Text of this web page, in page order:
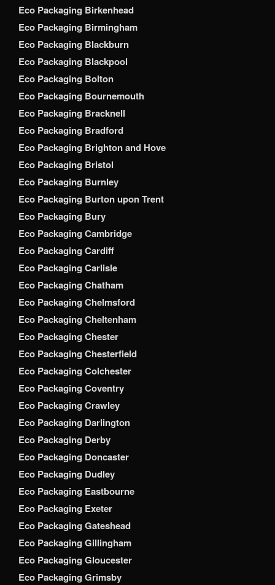
Eco Packaging Birkenhead
Eco Packaging Birmingham
Eco Packaging Blackburn
Eco Packaging Blackpool
Eco Packaging Bolton
Eco Packaging Bournemouth
Eco Packaging Bracknell
Eco Packaging Bradford
Eco Packaging Brighton and Hove
Eco Packaging Bristol
Eco Packaging Burnley
Eco Packaging Burton upon Trent
Eco Packaging Bury
Eco Packaging Cambridge
Eco Packaging Cardiff
Eco Packaging Carlisle
Eco Packaging Chatham
Eco Packaging Chelmsford
Eco Packaging Cheltenham
Eco Packaging Chester
Eco Packaging Chesterfield
Eco Packaging Colchester
Eco Packaging Coventry
Eco Packaging Crawley
Eco Packaging Darlington
Eco Packaging Derby
Eco Packaging Doncaster
Eco Packaging Dudley
Eco Packaging Eastbourne
Eco Packaging Exeter
Eco Packaging Gateshead
Eco Packaging Gillingham
Eco Packaging Gloucester
Eco Packaging Grimsby